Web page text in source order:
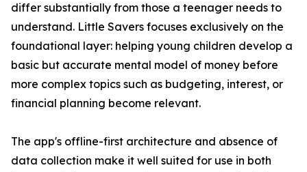
differ substantially from those a teenager needs to
understand. Little Savers focuses exclusively on the
foundational layer: helping young children develop a
basic but accurate mental model of money before
more complex topics such as budgeting, interest, or
financial planning become relevant.
The app's offline-first architecture and absence of
data collection make it well suited for use in both